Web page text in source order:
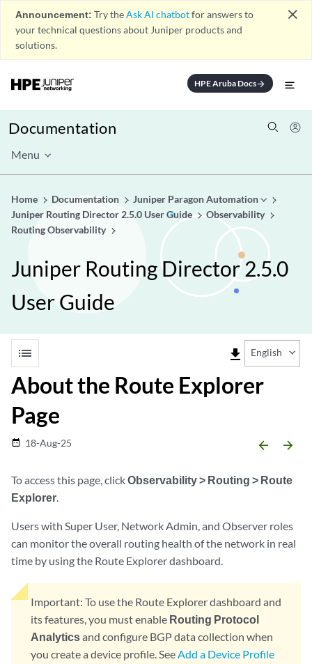
Announcement: Try theAsk AI chatbotfor answers to
your technical questions about Juniper products and
solutions.
close
HPE Aruba Docsarrow_forward
Documentation
Menu
Home Documentation
Juniper Paragon Automation
Juniper Routing Director 2.5.0 User Guide
Observability
Routing Observability
Juniper Routing Director 2.5.0
User Guide
list file_download English
About the Route Explorer
Page
date_range 18-Aug-25 arrow_backward arrow_forward
To access this page, clickObservability > Routing > Route
Explorer.
Users with Super User, Network Admin, and Observer roles
can monitor the overall routing health of the network in real
time by using the Route Explorer dashboard.
Important: To use the Route Explorer dashboard and
its features, you must enable Routing Protocol
Analyticsand configure BGP data collection when
you create a device profile. SeeAdd a Device Profile